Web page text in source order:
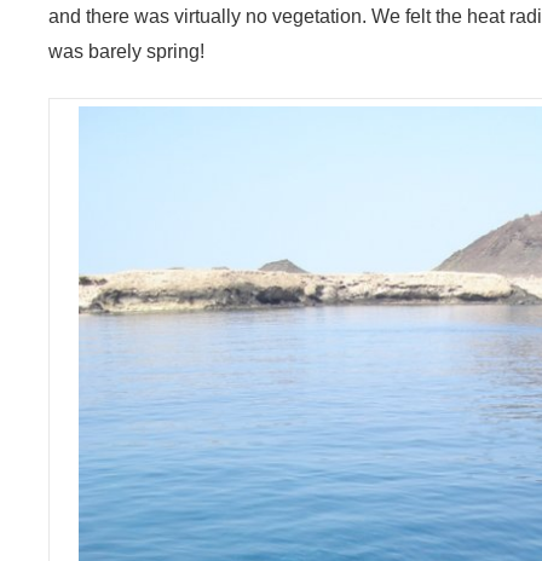
and there was virtually no vegetation. We felt the heat
was barely spring!